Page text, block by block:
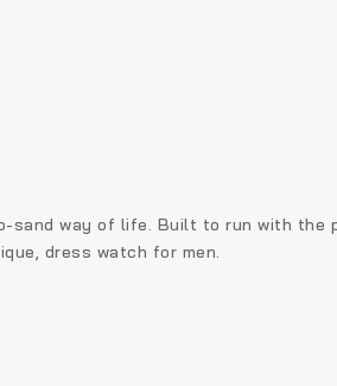
sand way of life. Built to run with the
dress watch for men.